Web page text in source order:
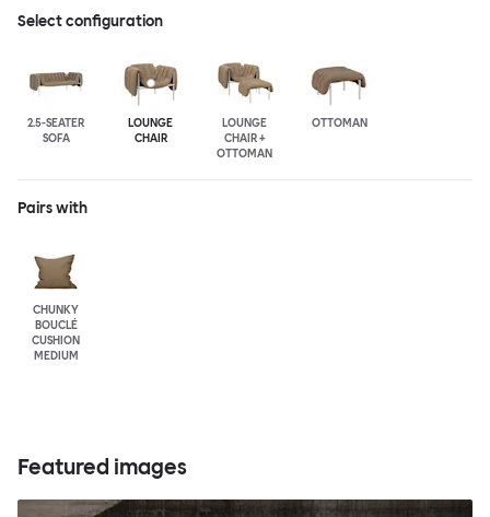
Select configuration
2.5-SEATER
SOFA
LOUNGE
CHAIR
LOUNGE
CHAIR +
OTTOMAN
OTTOMAN
Pairs with
CHUNKY
BOUCLÉ
CUSHION
MEDIUM
Featured images